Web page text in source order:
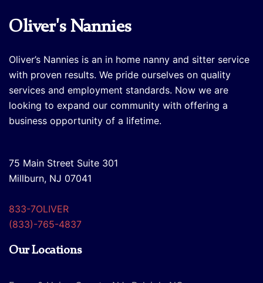
Oliver's Nannies
Oliver’s Nannies is an in home nanny and sitter service
with proven results. We pride ourselves on quality
services and employment standards. Now we are
looking to expand our community with offering a
business opportunity of a lifetime.
75 Main Street Suite 301
Millburn, NJ 07041
833-7OLIVER
(833)-765-4837
Our Locations